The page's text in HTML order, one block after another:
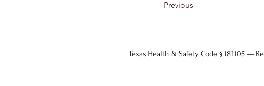
Previous
Texas Health & Safety Code § 181.105 —